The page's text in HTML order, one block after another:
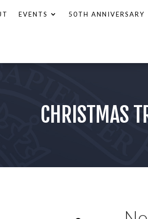
EVENTS 50TH ANNIVERSARY
CHRISTMAS